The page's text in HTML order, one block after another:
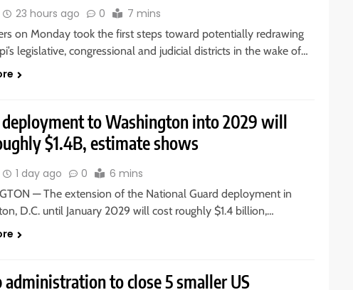
23 hours ago 0 7 mins
on Monday took the first steps toward potentially redrawing
legislative, congressional and judicial districts in the wake of…
deployment to Washington into 2029 will
$1.4B, estimate shows
1 day ago 0 6 mins
— The extension of the National Guard deployment in
D.C. until January 2029 will cost roughly $1.4 billion,…
administration to close 5 smaller US